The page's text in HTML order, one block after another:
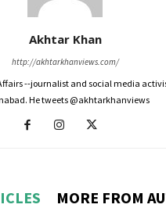
Akhtar Khan
http://akhtarkhanviews.com/
--journalist and social media
He tweets @akhtarkhanviews
MORE FROM